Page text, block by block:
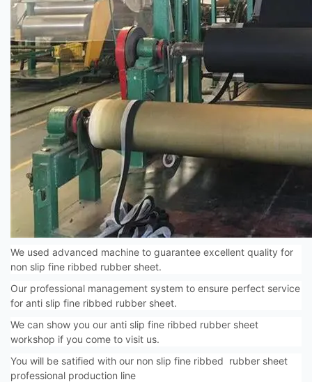
We used advanced machine to guarantee excellent quality for
non slip fine ribbed rubber sheet.
Our professional management system to ensure perfect service
for anti slip fine ribbed rubber sheet.
We can show you our anti slip fine ribbed rubber sheet
workshop if you come to visit us.
You will be satified with our non slip fine ribbed rubber sheet
professional production line